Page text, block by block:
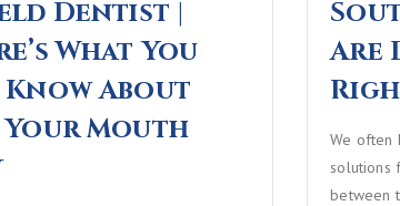
Dentist |
What You
About
Your Mouth
Are
We often
solutions
between